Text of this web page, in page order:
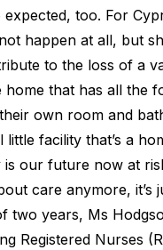
too. For
happen at all, but
to the loss of a
home that has all the
own room and
little facility that’s a
is our future now at
care anymore, it’s
two years, Ms
Registered Nurses